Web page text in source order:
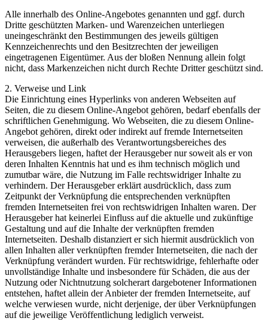
Alle innerhalb des Online-Angebotes genannten und ggf. durch
Dritte geschützten Marken- und Warenzeichen unterliegen
uneingeschränkt den Bestimmungen des jeweils gültigen
Kennzeichenrechts und den Besitzrechten der jeweiligen
eingetragenen Eigentümer. Aus der bloßen Nennung allein folgt
nicht, dass Markenzeichen nicht durch Rechte Dritter geschützt sind.
2. Verweise und Link
Die Einrichtung eines Hyperlinks von anderen Webseiten auf
Seiten, die zu diesem Online-Angebot gehören, bedarf ebenfalls der
schriftlichen Genehmigung. Wo Webseiten, die zu diesem Online-
Angebot gehören, direkt oder indirekt auf fremde Internetseiten
verweisen, die außerhalb des Verantwortungsbereiches des
Herausgebers liegen, haftet der Herausgeber nur soweit als er von
deren Inhalten Kenntnis hat und es ihm technisch möglich und
zumutbar wäre, die Nutzung im Falle rechtswidriger Inhalte zu
verhindern. Der Herausgeber erklärt ausdrücklich, dass zum
Zeitpunkt der Verknüpfung die entsprechenden verknüpften
fremden Internetseiten frei von rechtswidrigen Inhalten waren. Der
Herausgeber hat keinerlei Einfluss auf die aktuelle und zukünftige
Gestaltung und auf die Inhalte der verknüpften fremden
Internetseiten. Deshalb distanziert er sich hiermit ausdrücklich von
allen Inhalten aller verknüpften fremder Internetseiten, die nach der
Verknüpfung verändert wurden. Für rechtswidrige, fehlerhafte oder
unvollständige Inhalte und insbesondere für Schäden, die aus der
Nutzung oder Nichtnutzung solcherart dargebotener Informationen
entstehen, haftet allein der Anbieter der fremden Internetseite, auf
welche verwiesen wurde, nicht derjenige, der über Verknüpfungen
auf die jeweilige Veröffentlichung lediglich verweist.